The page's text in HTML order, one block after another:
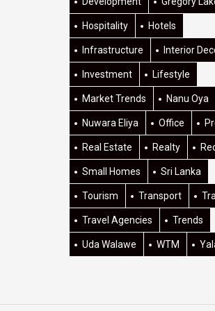
Hospitality Hotels
Infrastructure Interior
Investment Lifestyle
Market Trends Nanu Oya
Nuwara Eliya Office
Real Estate Realty
Small Homes Sri Lanka
Tourism Transport
Travel Agencies Trends
Uda Walawe WTM